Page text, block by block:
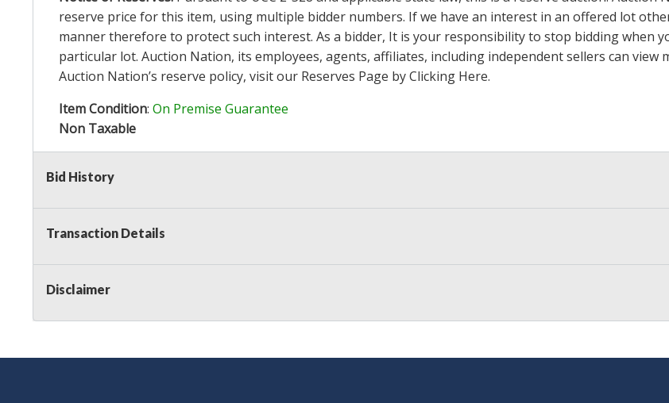
reserve price for this item, using multiple bidder numbers. If we have an interest in an offered lot
manner therefore to protect such interest. As a bidder, It is your responsibility to stop bidding when
particular lot. Auction Nation, its employees, agents, affiliates, including independent sellers can
Auction Nation’s reserve policy, visit our Reserves Page by Clicking Here.
Item Condition: On Premise Guarantee
Non Taxable
Bid History
Transaction Details
Disclaimer